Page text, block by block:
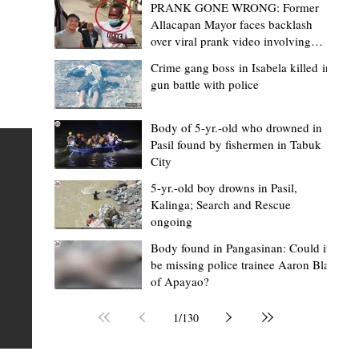
“Strong barangays build stronger
Kalinga” - Gov. Edduba on backing BM
Amla’s initiative to bring P2.7M worth
‘Ombak’ to Rizal barangays
TABUK CITY, Kalinga – Governor James S. Edduba
underscored the importance of empowering
the foundation of stronger communities during the
turnover of more than P2.7 million worth of "ombak"
vehicles to beneficiary barangays in Rizal on August 4.
service vehicles were provided through the initiative of
Mark Moises Calayan
2 days ago
2 min read
PRANK GONE WRONG: Former
Allacapan Mayor faces backlash
over viral prank video involving
Crime gang boss in Isabela killed in
gun battle with police
Body of 5-yr.-old who drowned in
Pasil found by fishermen in Tabuk
City
5-yr.-old boy drowns in Pasil,
Kalinga; Search and Rescue
ongoing
Body found in Pangasinan: Could it
be missing police trainee Aaron Blas
of Apayao?
1/130